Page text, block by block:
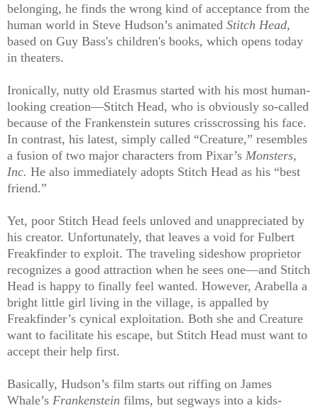
belonging, he finds the wrong kind of acceptance from the
human world in Steve Hudson’s animated Stitch Head,
based on Guy Bass's children's books, which opens today
in theaters.
Ironically, nutty old Erasmus started with his most human-
looking creation—Stitch Head, who is obviously so-called
because of the Frankenstein sutures crisscrossing his face.
In contrast, his latest, simply called “Creature,” resembles
a fusion of two major characters from Pixar’s Monsters,
Inc. He also immediately adopts Stitch Head as his “best
friend.”
Yet, poor Stitch Head feels unloved and unappreciated by
his creator. Unfortunately, that leaves a void for Fulbert
Freakfinder to exploit. The traveling sideshow proprietor
recognizes a good attraction when he sees one—and Stitch
Head is happy to finally feel wanted. However, Arabella a
bright little girl living in the village, is appalled by
Freakfinder’s cynical exploitation. Both she and Creature
want to facilitate his escape, but Stitch Head must want to
accept their help first.
Basically, Hudson’s film starts out riffing on James
Whale’s Frankenstein films, but segways into a kids-